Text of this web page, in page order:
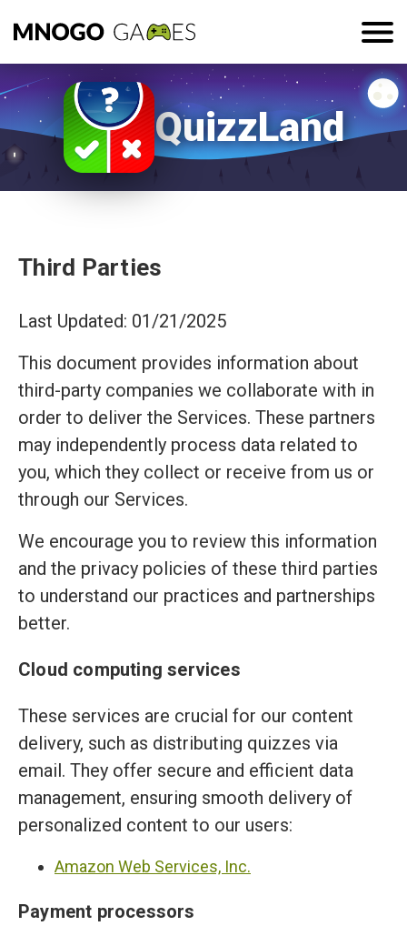
QuizzLand
Third Parties
Last Updated: 01/21/2025
This document provides information about
third-party companies we collaborate with in
order to deliver the Services. These partners
may independently process data related to
you, which they collect or receive from us or
through our Services.
We encourage you to review this information
and the privacy policies of these third parties
to understand our practices and partnerships
better.
Cloud computing services
These services are crucial for our content
delivery, such as distributing quizzes via
email. They offer secure and efficient data
management, ensuring smooth delivery of
personalized content to our users:
Amazon Web Services, Inc.
Payment processors